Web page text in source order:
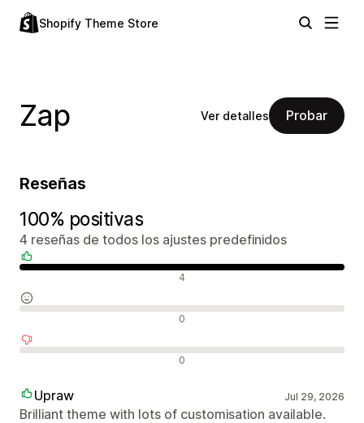
Shopify Theme Store
Zap Ver detalles Probar
Reseñas
100% positivas
4 reseñas de todos los ajustes predefinidos
4
0
0
Upraw Jul 29, 2026
Brilliant theme with lots of customisation available.